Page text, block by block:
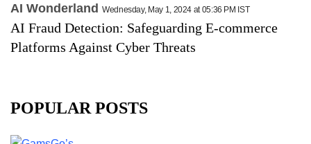
AI Wonderland Wednesday, May 1, 2024 at 05:36 PM IST
AI Fraud Detection: Safeguarding E-commerce
Platforms Against Cyber Threats
POPULAR POSTS